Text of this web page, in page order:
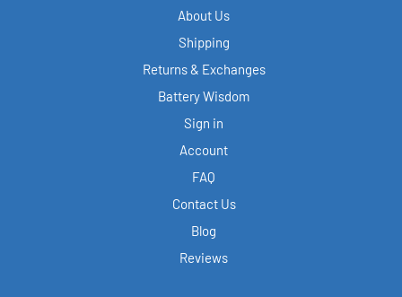
About Us
Shipping
Returns & Exchanges
Battery Wisdom
Sign in
Account
FAQ
Contact Us
Blog
Reviews